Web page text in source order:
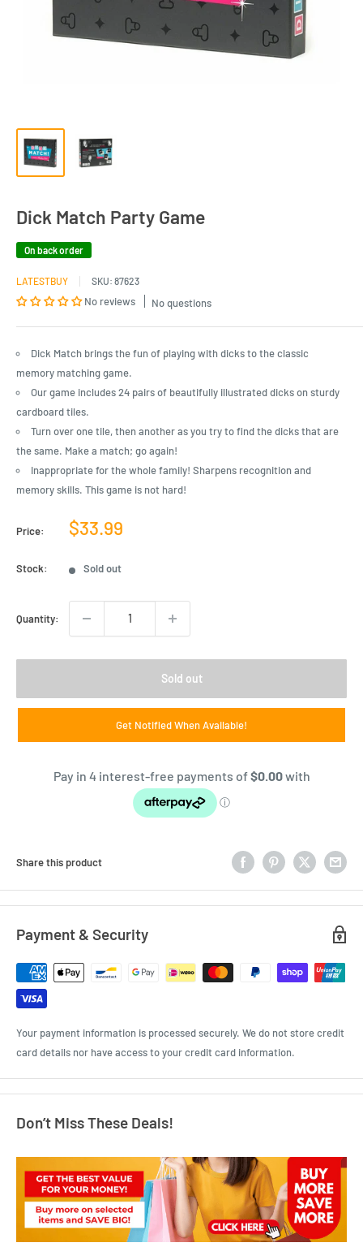
Dick Match Party Game
On back order
LATESTBUY SKU: 87623
No reviews No questions
Dick Match brings the fun of playing with dicks to the classic
memory matching game.
Our game includes 24 pairs of beautifully illustrated dicks on sturdy
cardboard tiles.
Turn over one tile, then another as you try to find the dicks that are
the same. Make a match; go again!
Inappropriate for the whole family! Sharpens recognition and
memory skills. This game is not hard!
Price:
Sale
$33.99
Stock: Sold out
Quantity:
Sold out
Get Notified When Available!
Share this product
Payment & Security
Your payment information is processed securely. We do not store credit
card details nor have access to your credit card information.
Don’t Miss These Deals!